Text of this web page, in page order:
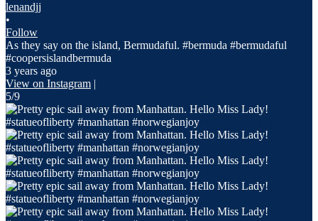
lenandjj
•
Follow
As they say on the island, Bermudaful. #bermuda #bermudaful
#coopersislandbermuda
3 years ago
View on Instagram |
5/9